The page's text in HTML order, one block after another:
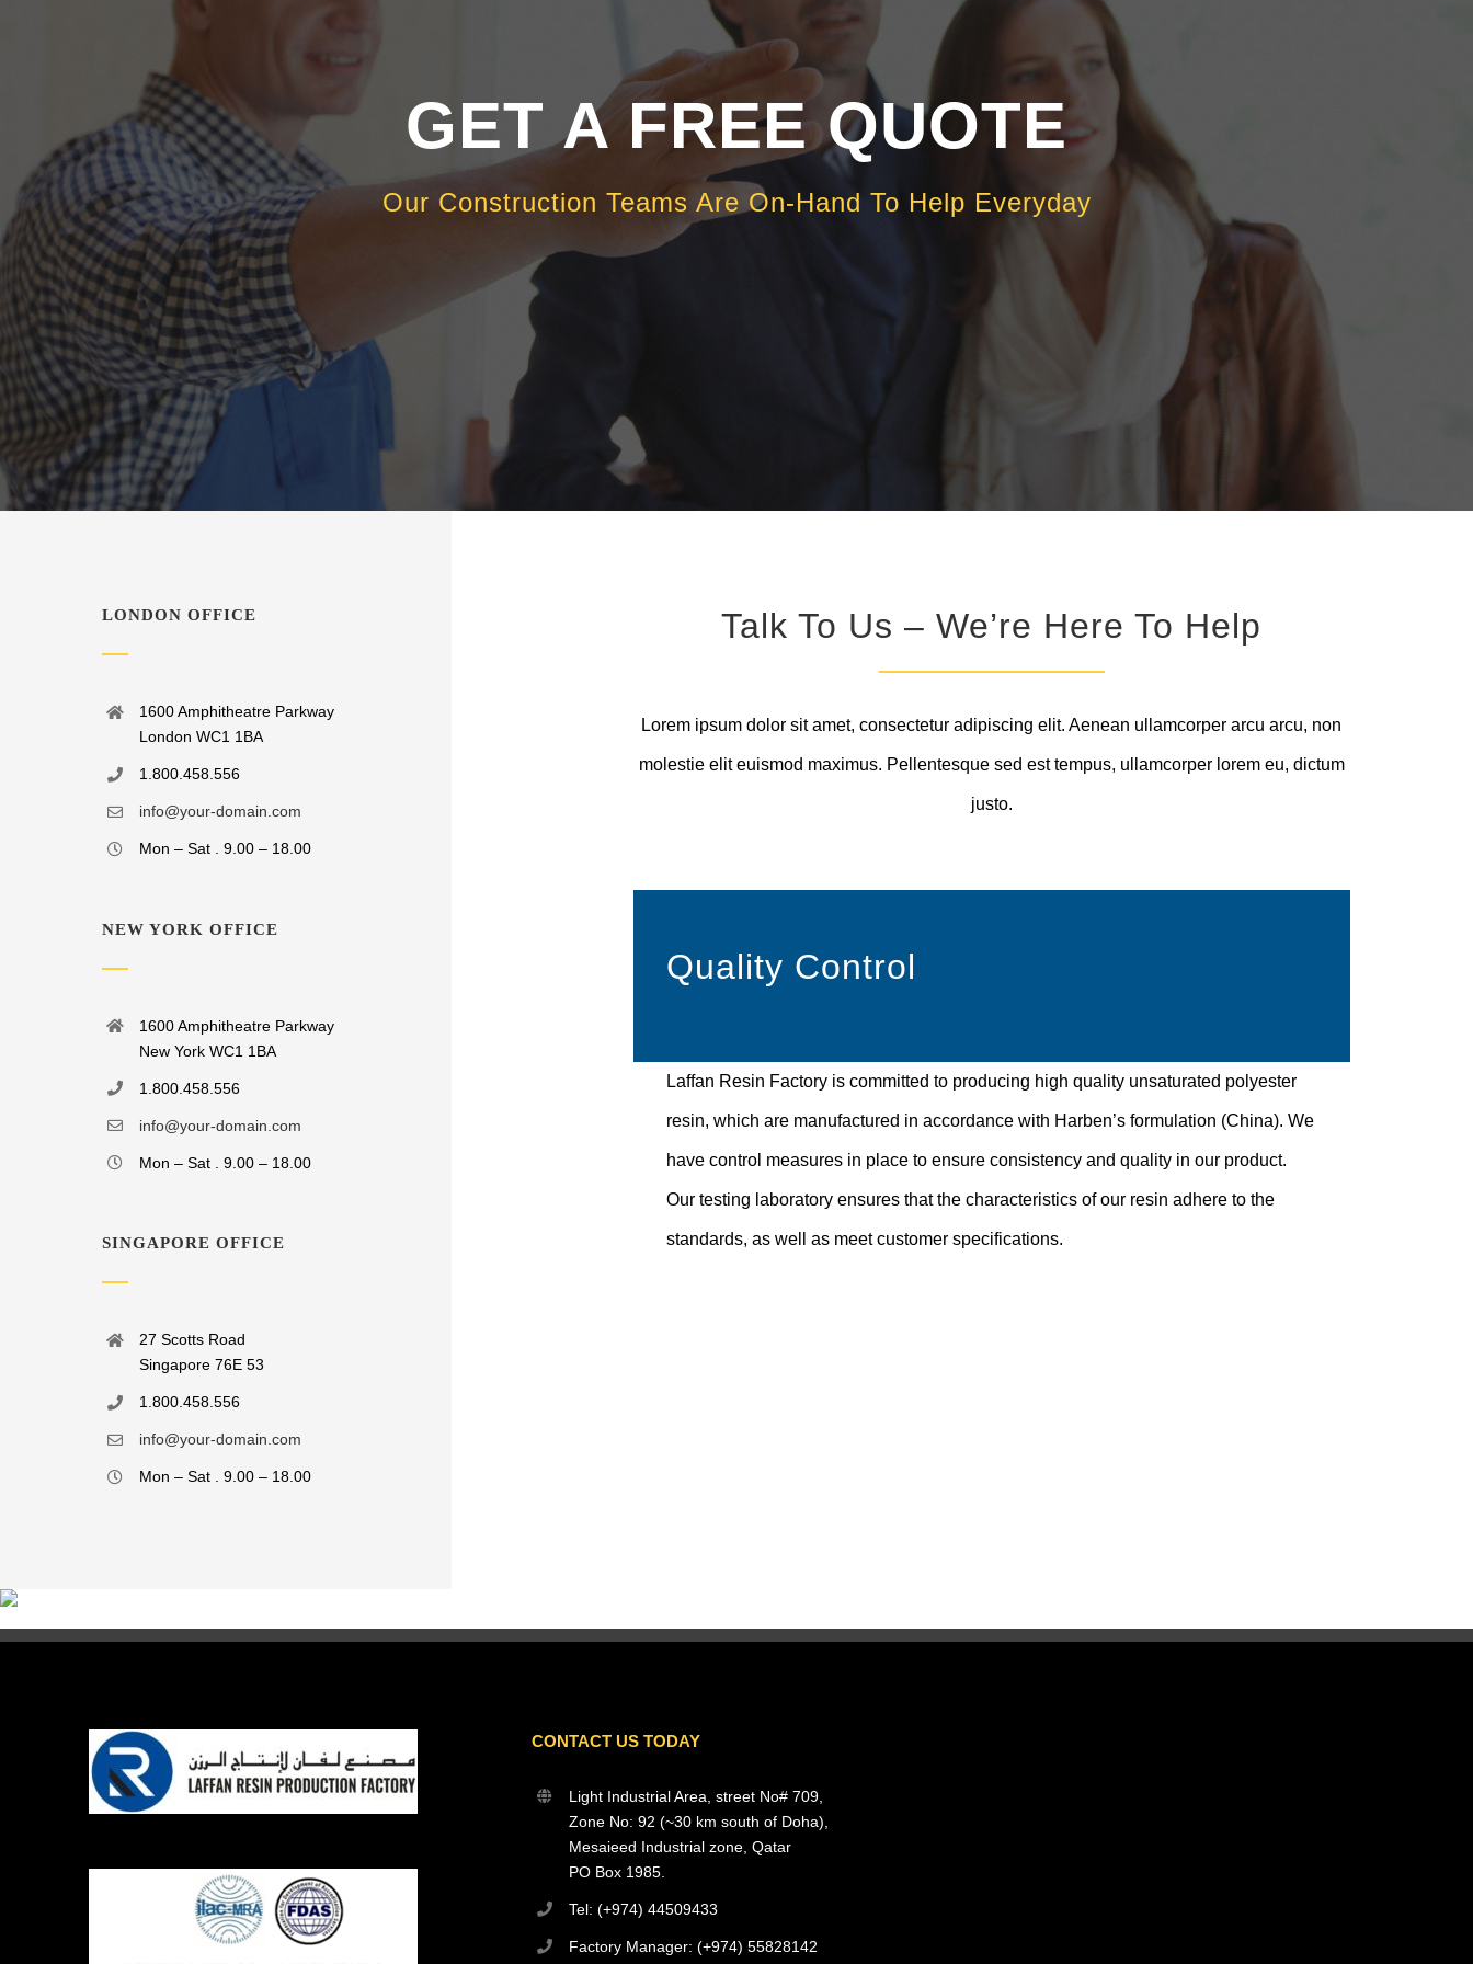
GET A FREE QUOTE
Our Construction Teams Are On-Hand To Help Everyday
LONDON OFFICE
1600 Amphitheatre Parkway
London WC1 1BA
1.800.458.556
info@your-domain.com
Mon – Sat . 9.00 – 18.00
NEW YORK OFFICE
1600 Amphitheatre Parkway
New York WC1 1BA
1.800.458.556
info@your-domain.com
Mon – Sat . 9.00 – 18.00
SINGAPORE OFFICE
27 Scotts Road
Singapore 76E 53
1.800.458.556
info@your-domain.com
Mon – Sat . 9.00 – 18.00
Talk To Us – We’re Here To Help
Lorem ipsum dolor sit amet, consectetur adipiscing elit. Aenean ullamcorper arcu arcu, non
molestie elit euismod maximus. Pellentesque sed est tempus, ullamcorper lorem eu, dictum
justo.
Quality Control
Laffan Resin Factory is committed to producing high quality unsaturated polyester
resin, which are manufactured in accordance with Harben’s formulation (China). We
have control measures in place to ensure consistency and quality in our product.
Our testing laboratory ensures that the characteristics of our resin adhere to the
standards, as well as meet customer specifications.
CONTACT US TODAY
Light Industrial Area, street No# 709,
Zone No: 92 (~30 km south of Doha),
Mesaieed Industrial zone, Qatar
PO Box 1985.
Tel: (+974) 44509433
Factory Manager: (+974) 55828142